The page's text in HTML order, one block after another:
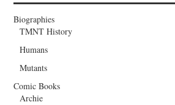
Biographies
TMNT History
Humans
Mutants
Comic Books
Archie